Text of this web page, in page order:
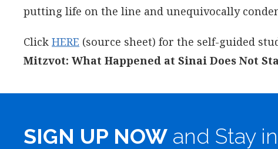
putting life on the line and unequivocally
Click HERE (source sheet) for the self-guided
Mitzvot: What Happened at Sinai Does Not
SIGN UP NOW and Stay